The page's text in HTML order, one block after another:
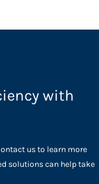
with
us to learn more
solutions can help take